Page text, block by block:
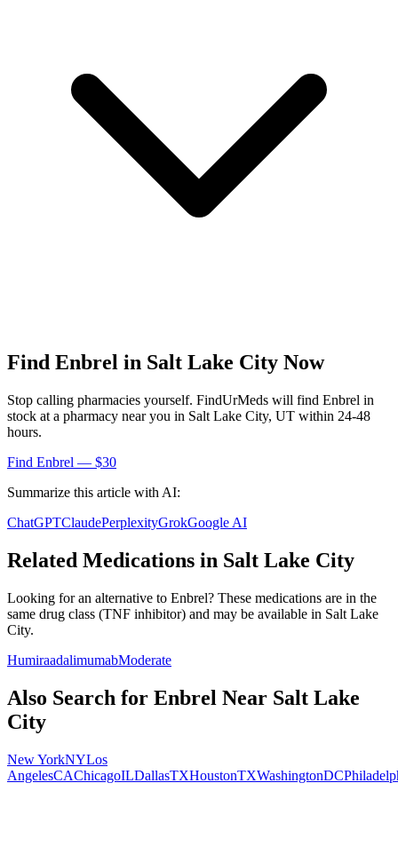
Find Enbrel in Salt Lake City Now
Stop calling pharmacies yourself. FindUrMeds will find Enbrel in
stock at a pharmacy near you in Salt Lake City, UT within 24-48
hours.
Find Enbrel — $30
Summarize this article with AI:
ChatGPTClaudePerplexityGrokGoogle AI
Related Medications in Salt Lake City
Looking for an alternative to Enbrel? These medications are in the
same drug class (TNF inhibitor) and may be available in Salt Lake
City.
HumiraadalimumabModerate
Also Search for Enbrel Near Salt Lake
City
New YorkNYLos
AngelesCAChicagoILDallasTXHoustonTXWashingtonDC